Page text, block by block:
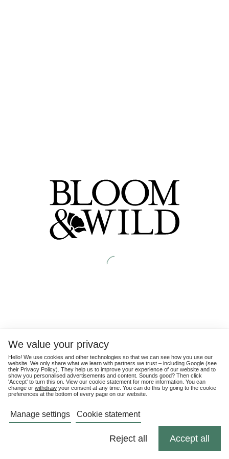
We value your privacy
Hello! We use cookies and other technologies so that we can see how you use our
website. We only share what we learn with partners we trust – including Google (see
their Privacy Policy). They help us to improve your experience of our website and to
show you personalised advertisements and content. Sounds good? Then click
'Accept' to turn this on. View our cookie statement for more information. You can
change or withdraw your consent at any time. You can do this by going to the cookie
preferences at the bottom of every page on our website.
Manage settings Cookie statement
Reject all Accept all